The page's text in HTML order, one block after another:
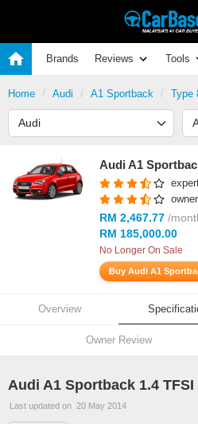
Brands Reviews Tools
Home Audi A1 Sportback Type
Audi A1
owner
RM 2,467.77 /
RM 185,000.00
No Longer On Sale
Buy Audi A1
Overview
Owner Review
Audi A1 Sportback 1.4 TFSI
Last updated on 20 May 2014